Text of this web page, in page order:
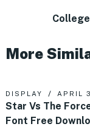
More
DISPLAY APRIL
Star Vs The
Font Free